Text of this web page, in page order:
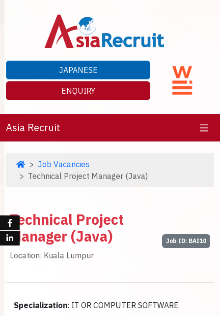
JAPANESE
ENQUIRY
Asia Recruit
Job Vacancies
Technical Project Manager (Java)
Technical Project
Manager (Java)
Location: Kuala Lumpur
Job ID: BAI10
Specialization: IT OR COMPUTER SOFTWARE